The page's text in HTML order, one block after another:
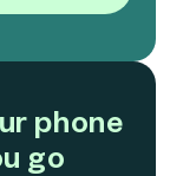
phone
go